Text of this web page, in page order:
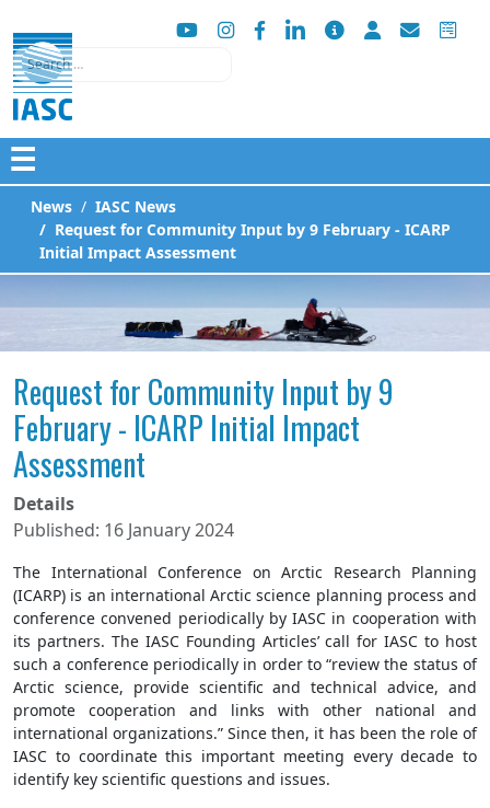
Search
☰
News
IASC News
Request for Community Input by 9 February - ICARP
Initial Impact Assessment
Request for Community Input by 9
February - ICARP Initial Impact
Assessment
Details
Published: 16 January 2024
The International Conference on Arctic Research Planning
(ICARP) is an international Arctic science planning process and
conference convened periodically by IASC in cooperation with
its partners. The IASC Founding Articles’ call for IASC to host
such a conference periodically in order to “review the status of
Arctic science, provide scientific and technical advice, and
promote cooperation and links with other national and
international organizations.” Since then, it has been the role of
IASC to coordinate this important meeting every decade to
identify key scientific questions and issues.